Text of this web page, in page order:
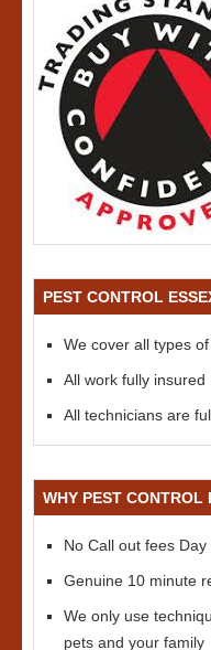
PEST CONTROL
We cover all types
All work fully insured
All technicians are
WHY PEST CONTROL
No Call out fees
Genuine 10 minute
We only use
pets and your family